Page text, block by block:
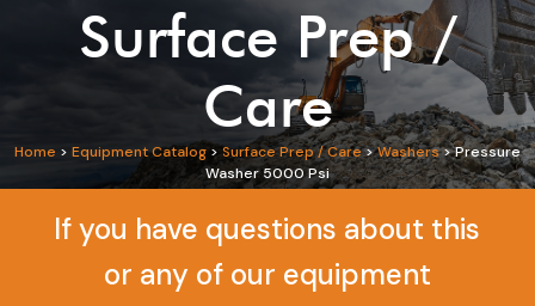
Surface Prep /
Care
Home > Equipment Catalog >Surface Prep / Care>Washers>Pressure
Washer 5000 Psi
If you have questions about this
or any of our equipment